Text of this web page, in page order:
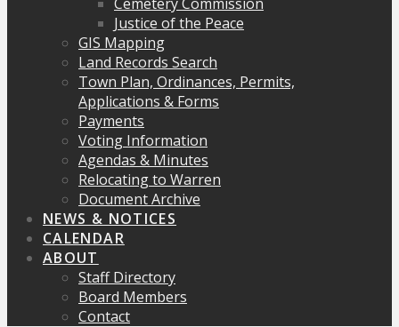
Justice of the Peace
GIS Mapping
Land Records Search
Town Plan, Ordinances, Permits,
Applications & Forms
Payments
Voting Information
Agendas & Minutes
Relocating to Warren
Document Archive
NEWS & NOTICES
CALENDAR
ABOUT
Staff Directory
Board Members
Contact